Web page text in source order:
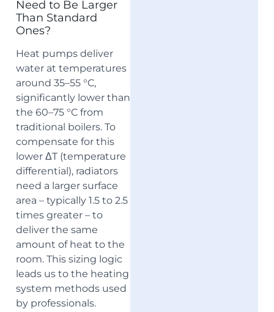
Need to Be Larger
Than Standard
Ones?
Heat pumps deliver
water at temperatures
around 35–55 °C,
significantly lower than
the 60–75 °C from
traditional boilers. To
compensate for this
lower ΔT (temperature
differential), radiators
need a larger surface
area – typically 1.5 to 2.5
times greater – to
deliver the same
amount of heat to the
room. This sizing logic
leads us to the heating
system methods used
by professionals.